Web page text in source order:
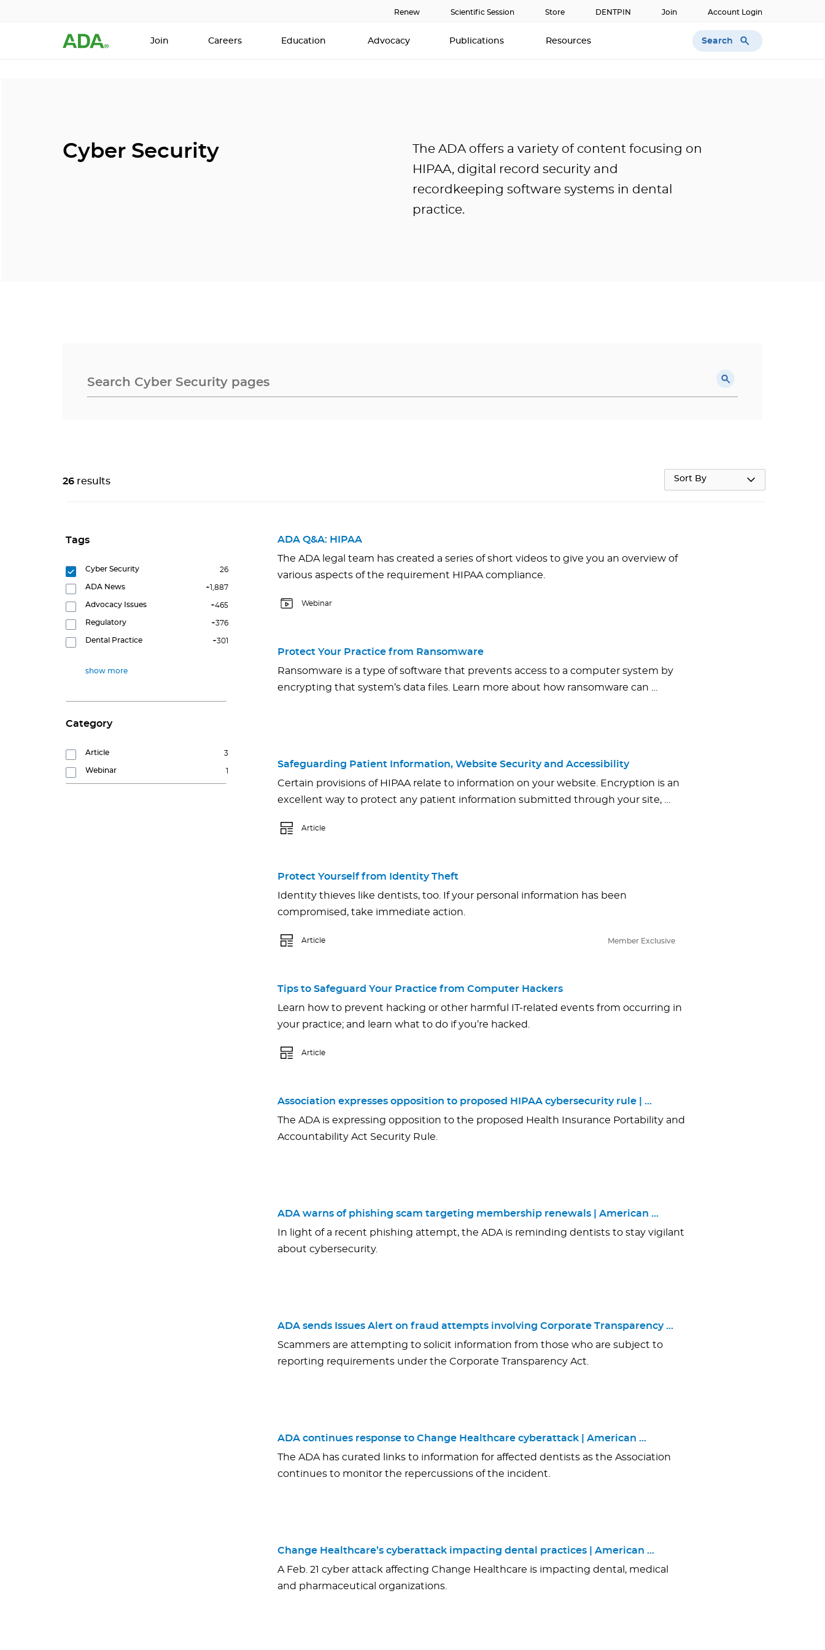
Renew Scientific Session Store DENTPIN Join Account Login
Join Careers Education Advocacy Publications Resources Search
Cyber Security
The ADA offers a variety of content focusing on
HIPAA, digital record security and
recordkeeping software systems in dental
practice.
Sort By
26 results
Tags
Cyber Security 26
ADA News +1,887
Advocacy Issues +465
Regulatory +376
Dental Practice +301
show more
Category
Article 3
Webinar
ADA Q&A: HIPAA
The ADA legal team has created a series of short videos to give you an overview of
various aspects of the requirement HIPAA compliance.
Webinar
Protect Your Practice from Ransomware
Ransomware is a type of software that prevents access to a computer system by
encrypting that system’s data files. Learn more about how ransomware can …
Safeguarding Patient Information, Website Security and Accessibility
Certain provisions of HIPAA relate to information on your website. Encryption is an
excellent way to protect any patient information submitted through your site, …
Article
Protect Yourself from Identity Theft
Identity thieves like dentists, too. If your personal information has been
compromised, take immediate action.
Member Exclusive
Article
Tips to Safeguard Your Practice from Computer Hackers
Learn how to prevent hacking or other harmful IT-related events from occurring in
your practice; and learn what to do if you’re hacked.
Article
Association expresses opposition to proposed HIPAA cybersecurity rule | …
The ADA is expressing opposition to the proposed Health Insurance Portability and
Accountability Act Security Rule.
ADA warns of phishing scam targeting membership renewals | American …
In light of a recent phishing attempt, the ADA is reminding dentists to stay vigilant
about cybersecurity.
ADA sends Issues Alert on fraud attempts involving Corporate Transparency …
Scammers are attempting to solicit information from those who are subject to
reporting requirements under the Corporate Transparency Act.
ADA continues response to Change Healthcare cyberattack | American …
The ADA has curated links to information for affected dentists as the Association
continues to monitor the repercussions of the incident.
Change Healthcare’s cyberattack impacting dental practices | American …
A Feb. 21 cyber attack affecting Change Healthcare is impacting dental, medical
and pharmaceutical organizations.